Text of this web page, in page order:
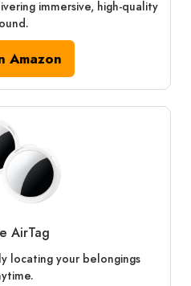
immersive, high-quality
Amazon
AirTag
locating your belongings